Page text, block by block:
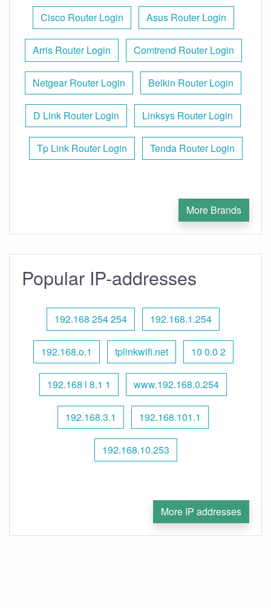
Cisco Router Login Asus Router Login
Arris Router Login Comtrend Router Login
Netgear Router Login Belkin Router Login
D Link Router Login Linksys Router Login
Tp Link Router Login Tenda Router Login
More Brands
Popular IP-addresses
192.168 254 254 192.168.1.254
192.168.o.1 tplinkwifi.net 10 0.0 2
192.168 l 8.1 1 www.192.168.0.254
192.168.3.1 192.168.101.1
192.168.10.253
More IP addresses